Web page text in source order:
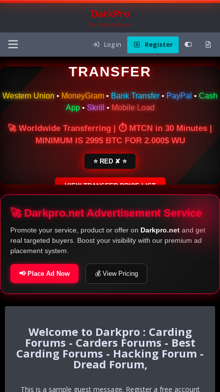
DarkPro
The Carding Forum
Log in Register
🌍 ONLINE MONEY
TRANSFER
Western Union • MoneyGram • Bank Transfer • PayPal • Cash
App• Skrill • Mobile Load
🚀 Worldwide Transferring | ⏱ MTCN in 30 Minutes |
MINIMUM IS 299$ BTC FOR 2.000$ WU
⭐ RED ✘ ⭐
VIEW TRANSFER PRICE LIST
SECURE ESCROW SERVICE
🚀 Darkpro.net Advertisement Service
Promote your service, product or offer on Darkpro.net and get
real targeted buyers. Boost your visibility with our premium ad
placement system.
📢 Place Ad Now 💰 View Pricing
Darkpro : Carding
Forums - Carders Forums - Best
Carding Forums - Hacking Forum -
Dread Forum,
This is a sample guest message. Register a free account